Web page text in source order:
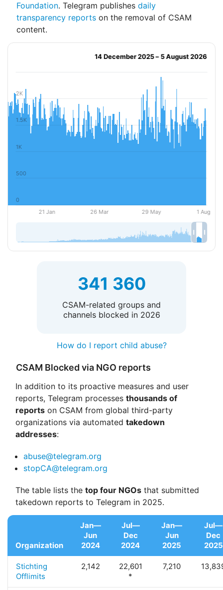
Foundation. Telegram publishes daily
transparency reports on the removal of CSAM
content.
341 360
CSAM-related groups and
channels blocked in 2026
How do I report child abuse?
CSAM Blocked via NGO reports
Organization
Jan—
Jun
2024
Jul—
Dec
2024
Jan—
Jun
2025
Jul—
Dec
2025
Stichting
Offlimits
2,142
22,601
*
7,210
In addition to its proactive measures and user
reports, Telegram processes thousands of
reports on CSAM from global third-party
organizations via automated takedown
addresses:
abuse@telegram.org
stopCA@telegram.org
The table lists the top four NGOs that submitted
takedown reports to Telegram in 2025.